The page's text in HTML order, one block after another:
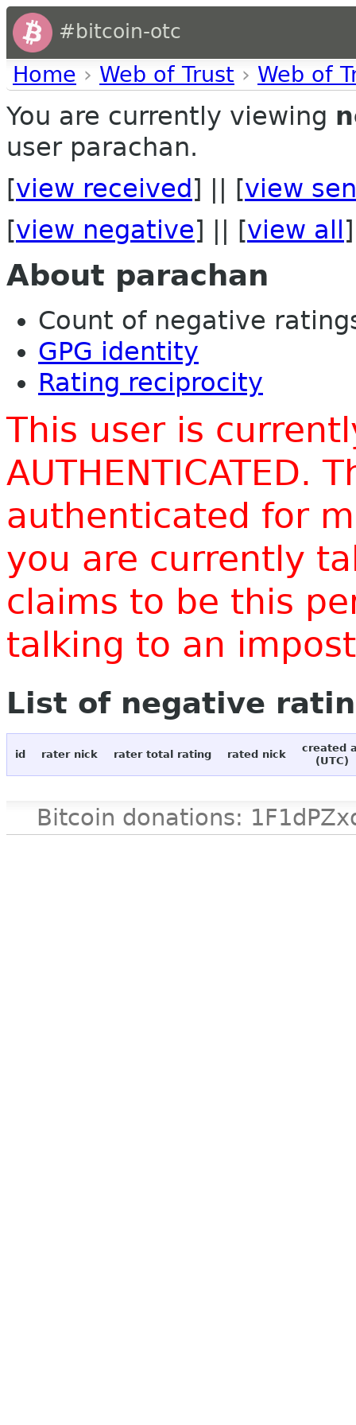
#bitcoin-otc
Home › Web of Trust › Web of
You are currently viewing
user parachan.
[view received ] || [view
[view negative] || [view all ]
About parachan
Count of negative
GPG identity
Rating reciprocity
This user is
AUTHENTICATED.
authenticated for
you are currently
claims to be this
talking to an
List of negative
id rater nick rater total rating rated nick
created
(UTC)
Bitcoin donations: